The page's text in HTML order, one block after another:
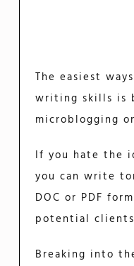
The easiest
writing skills is
microblogging
If you hate the
you can write
DOC or PDF
potential
Breaking into